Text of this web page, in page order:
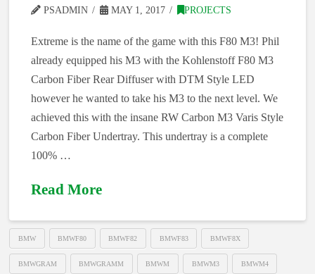
PSADMIN MAY 1, 2017 PROJECTS
Extreme is the name of the game with this F80 M3! Phil
already equipped his M3 with the Kohlenstoff F80 M3
Carbon Fiber Rear Diffuser with DTM Style LED
however he wanted to take his M3 to the next level. We
achieved this with the insane RW Carbon M3 Varis Style
Carbon Fiber Undertray. This undertray is a complete
100% …
Read More
BMW BMWF80 BMWF82 BMWF83 BMWF8X
BMWGRAM BMWGRAMM BMWM BMWM3 BMWM4